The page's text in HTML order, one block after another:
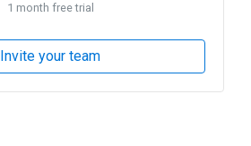
1 month free trial
Invite your team